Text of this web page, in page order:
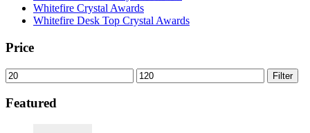
Whitefire Crystal Awards
Whitefire Desk Top Crystal Awards
Price
Min
price
Max
price
Filter
Featured